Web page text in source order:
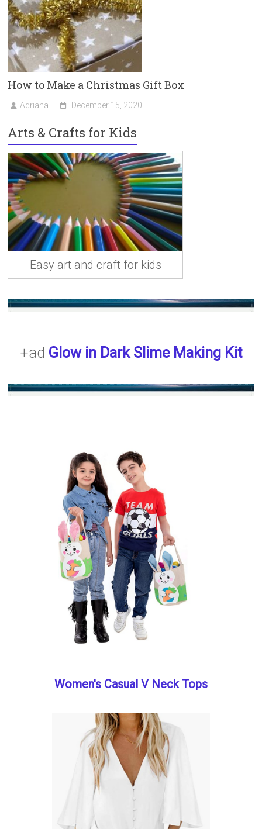
How to Make a Christmas Gift Box
Adriana December 15, 2020
Arts & Crafts for Kids
Easy art and craft for kids
+ad Glow in Dark Slime Making Kit
Women's Casual V Neck Tops